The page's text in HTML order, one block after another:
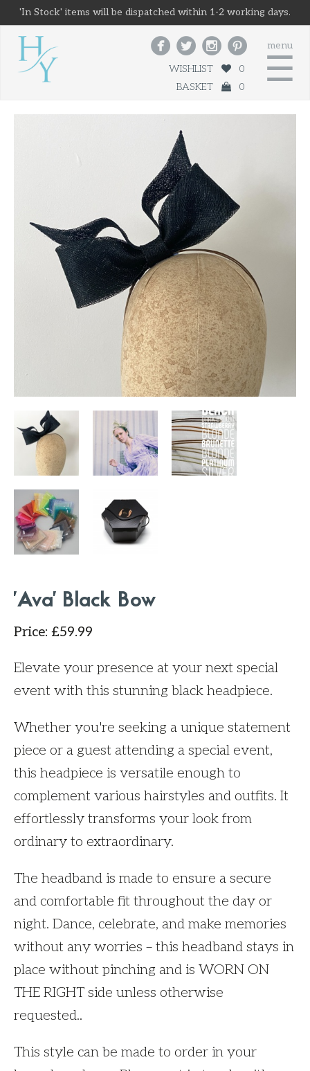
'In Stock' items will be dispatched within 1-2 working days.
menu
☰
   
WISHLIST
0
BASKET
0
'Ava' Black Bow
Price: £59.99
Elevate your presence at your next special
event with this stunning black headpiece.
Whether you're seeking a unique statement
piece or a guest attending a special event,
this headpiece is versatile enough to
complement various hairstyles and outfits. It
effortlessly transforms your look from
ordinary to extraordinary.
The headband is made to ensure a secure
and comfortable fit throughout the day or
night. Dance, celebrate, and make memories
without any worries – this headband stays in
place without pinching and is WORN ON
THE RIGHT side unless otherwise
requested..
This style can be made to order in your